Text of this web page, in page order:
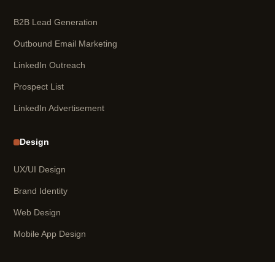
B2B Lead Generation
Outbound Email Marketing
LinkedIn Outreach
Prospect List
LinkedIn Advertisement
Design
UX/UI Design
Brand Identity
Web Design
Mobile App Design